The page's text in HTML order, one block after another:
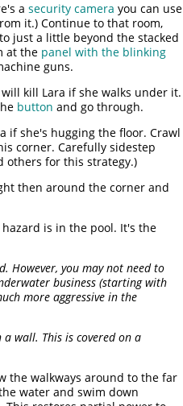
a security camera you can use
it.) Continue to that room,
just a little beyond the stacked
at the panel with the blinking
guns.
kill Lara if she walks under it.
button and go through.
if she's hugging the floor. Crawl
corner. Carefully sidestep
others for this strategy.)
then around the corner and
is in the pool. It's the
However, you may not need to
business (starting with
more aggressive in the
wall. This is covered on a
the walkways around to the far
water and swim down